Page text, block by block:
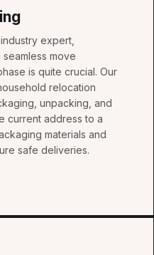
expert,
move
is quite crucial. Our
relocation
unpacking, and
current address to a
materials and
safe deliveries.